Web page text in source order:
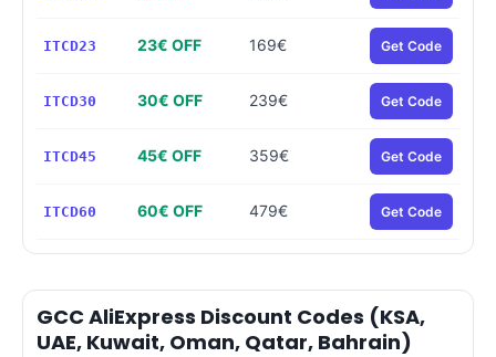
ITCD23 23€ OFF 169€ Get Code
ITCD30 30€ OFF 239€ Get Code
ITCD45 45€ OFF 359€ Get Code
ITCD60 60€ OFF 479€ Get Code
GCC AliExpress Discount Codes (KSA,
UAE, Kuwait, Oman, Qatar, Bahrain)